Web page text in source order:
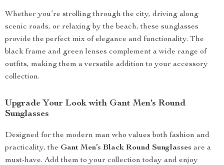
Whether you’re strolling through the city, driving along
scenic roads, or relaxing by the beach, these sunglasses
provide the perfect mix of elegance and functionality. The
black frame and green lenses complement a wide range of
outfits, making them a versatile addition to your accessory
collection.
Upgrade Your Look with Gant Men’s Round
Sunglasses
Designed for the modern man who values both fashion and
practicality, the Gant Men’s Black Round Sunglasses are a
must-have. Add them to your collection today and enjoy